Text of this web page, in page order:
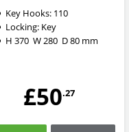
Key Hooks: 110
Locking: Key
H370W280 D80 mm
£50.27